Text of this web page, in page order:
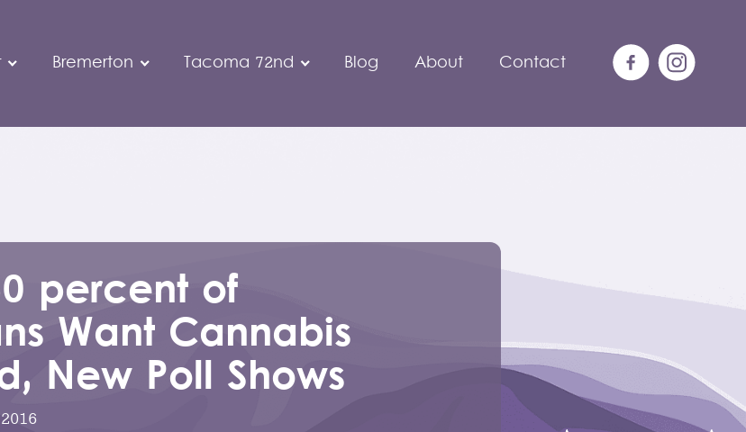
Bremerton Tacoma 72nd Blog About Contact
percent of
Want Cannabis
New Poll Shows